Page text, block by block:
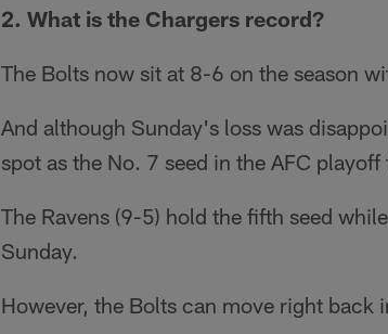
2. What is the Chargers record?
The Bolts now sit at 8-6 on the season
And although Sunday's loss was
spot as the No. 7 seed in the AFC playoff
The Ravens (9-5) hold the fifth seed
Sunday.
However, the Bolts can move right back